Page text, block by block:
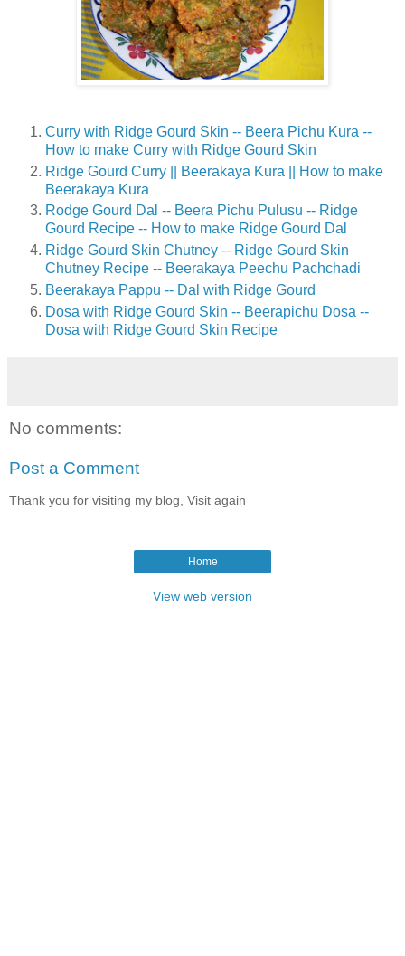
Curry with Ridge Gourd Skin -- Beera Pichu Kura --
How to make Curry with Ridge Gourd Skin
Ridge Gourd Curry || Beerakaya Kura || How to make
Beerakaya Kura
Rodge Gourd Dal -- Beera Pichu Pulusu -- Ridge
Gourd Recipe -- How to make Ridge Gourd Dal
Ridge Gourd Skin Chutney -- Ridge Gourd Skin
Chutney Recipe -- Beerakaya Peechu Pachchadi
Beerakaya Pappu -- Dal with Ridge Gourd
Dosa with Ridge Gourd Skin -- Beerapichu Dosa --
Dosa with Ridge Gourd Skin Recipe
No comments:
Post a Comment
Thank you for visiting my blog, Visit again
Home
View web version